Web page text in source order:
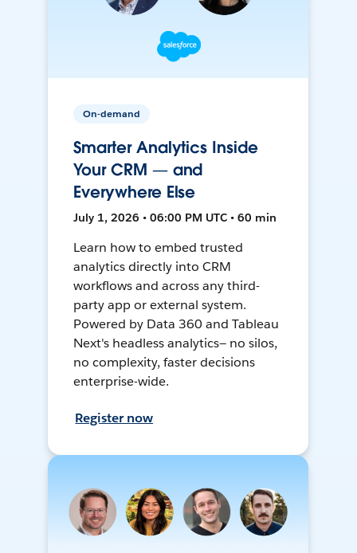
On-demand
Smarter Analytics Inside
Your CRM — and
Everywhere Else
July 1, 2026 • 06:00 PM UTC • 60 min
Learn how to embed trusted
analytics directly into CRM
workflows and across any third-
party app or external system.
Powered by Data 360 and Tableau
Next's headless analytics— no silos,
no complexity, faster decisions
enterprise-wide.
Register now